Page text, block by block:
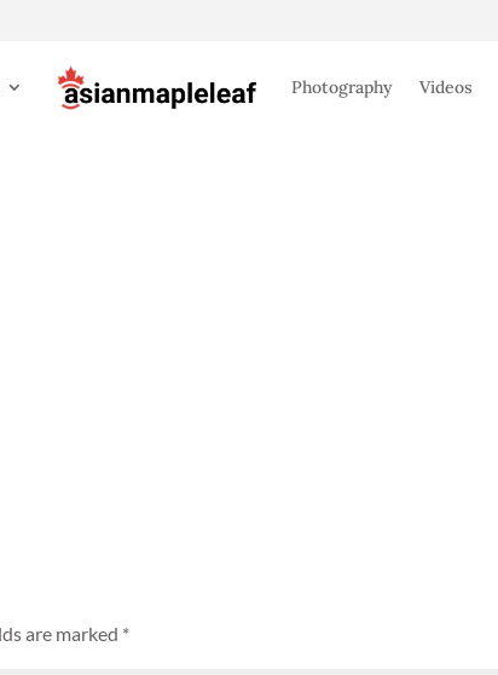
Photography Videos
are marked *